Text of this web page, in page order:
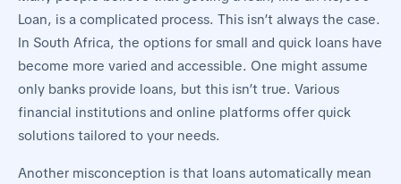
Loan, is a complicated process. This isn’t always the case.
In South Africa, the options for small and quick loans have
become more varied and accessible. One might assume
only banks provide loans, but this isn’t true. Various
financial institutions and online platforms offer quick
solutions tailored to your needs.
Another misconception is that loans automatically mean